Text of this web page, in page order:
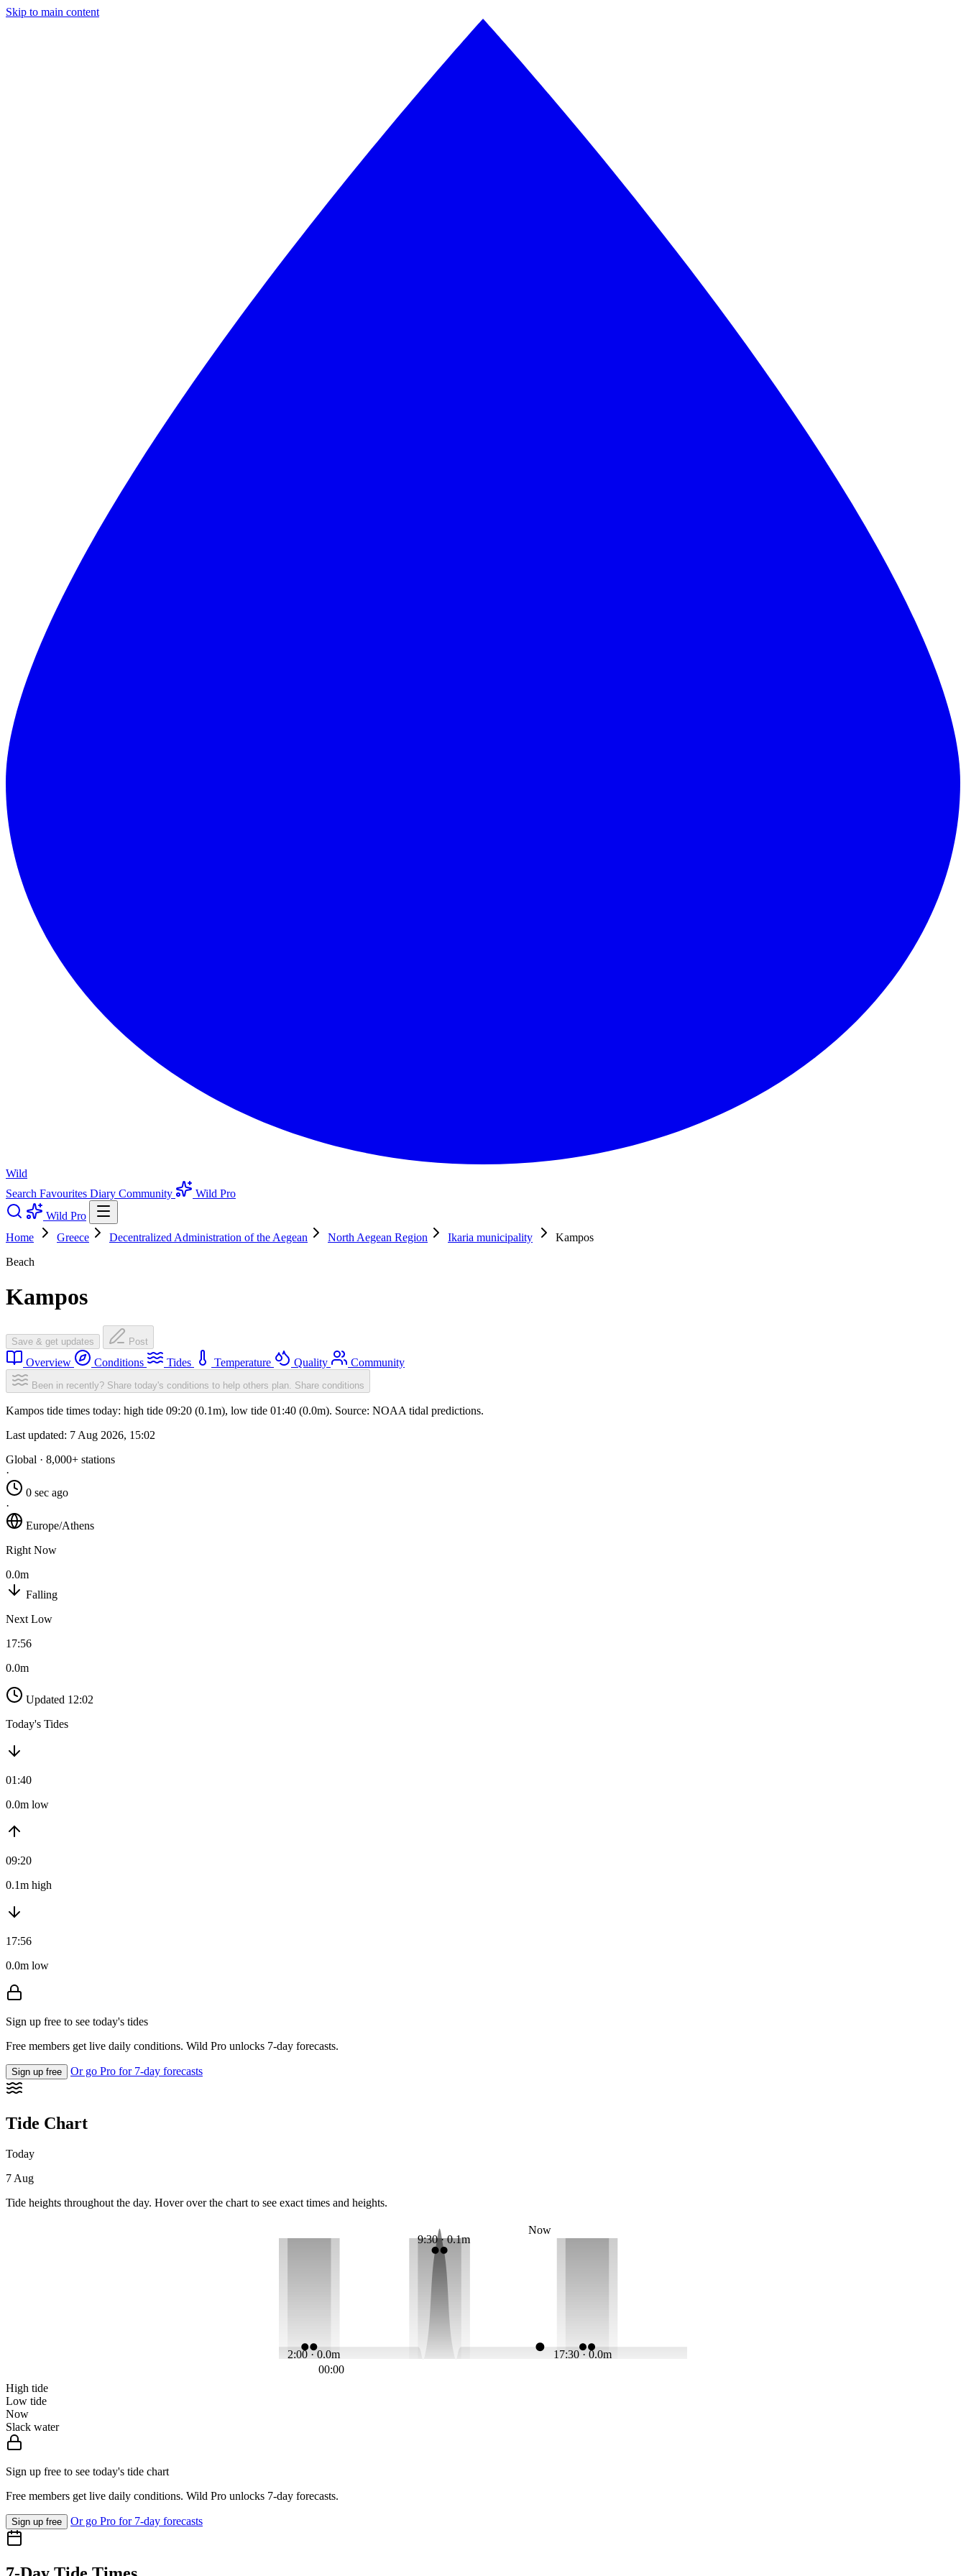
Skip to main content
Wild
Search Favourites Diary Community
Wild Pro
Wild Pro
Home
Greece Decentralized Administration of the Aegean North Aegean Region Ikaria municipality
Kampos
Beach
Kampos
Save & get updates Post
Overview Conditions Tides Temperature Quality Community
Been in recently? Share today's conditions to help others plan. Share conditions
Kampos tide times today: high tide 09:20 (0.1m), low tide 01:40 (0.0m). Source: NOAA tidal predictions.
Last updated: 7 Aug 2026, 15:02
Global · 8,000+ stations
·
0 sec ago
·
Europe/Athens
Right Now
0.0m
Falling
Next Low
17:56
0.0m
Updated 12:02
Today's Tides
01:40
0.0m low
09:20
0.1m high
17:56
0.0m low
Sign up free to see today's tides
Free members get live daily conditions. Wild Pro unlocks 7-day forecasts.
Sign up free Or go Pro for 7-day forecasts
Tide Chart
Today
7 Aug
Tide heights throughout the day. Hover over the chart to see exact times and heights.
2:00 · 0.0m
9:30 · 0.1m
17:30 · 0.0m
Now
00:00
High tide
Low tide
Now
Slack water
Sign up free to see today's tide chart
Free members get live daily conditions. Wild Pro unlocks 7-day forecasts.
Sign up free Or go Pro for 7-day forecasts